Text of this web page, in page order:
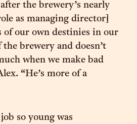
the brewery’s nearly
as managing director]
of our own destinies in our
brewery and doesn’t
when we make bad
“He’s more of a
so young was